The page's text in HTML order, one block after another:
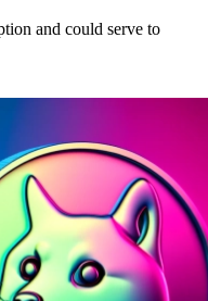
and could serve to